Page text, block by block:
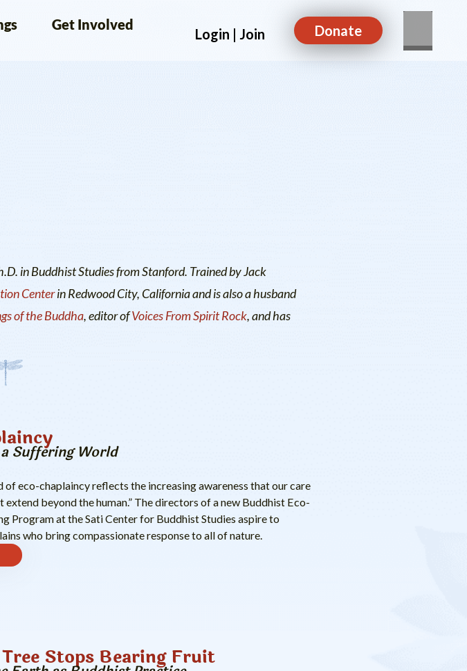
Get Involved
Login | Join Donate
in Buddhist Studies from Stanford. Trained by Jack
Centerin Redwood City, California and is also a husband
of the Buddha, editor ofVoices From Spirit Rock, and has
Suffering World
eco-chaplaincy reflects the increasing awareness that our care
extend beyond the human.” The directors of a new Buddhist Eco-
Program at the Sati Center for Buddhist Studies aspire to
who bring compassionate response to all of nature.
Stops Bearing Fruit